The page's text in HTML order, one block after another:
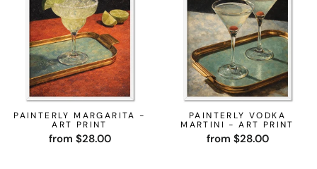
PAINTERLY MARGARITA -
ART PRINT
from $28.00
PAINTERLY VODKA
MARTINI - ART PRINT
from $28.00